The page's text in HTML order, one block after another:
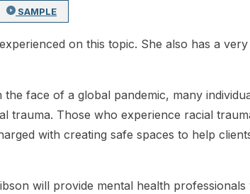
SAMPLE
on this topic. She also has a
face of a global pandemic, many
trauma. Those who experience racial
with creating safe spaces to help
will provide mental health